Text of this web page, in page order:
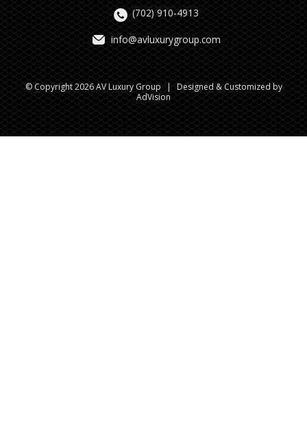
(702) 910-4913
info@avluxurygroup.com
© Copyright 2026 AV Luxury Group | Designed & Customized by
AdVision